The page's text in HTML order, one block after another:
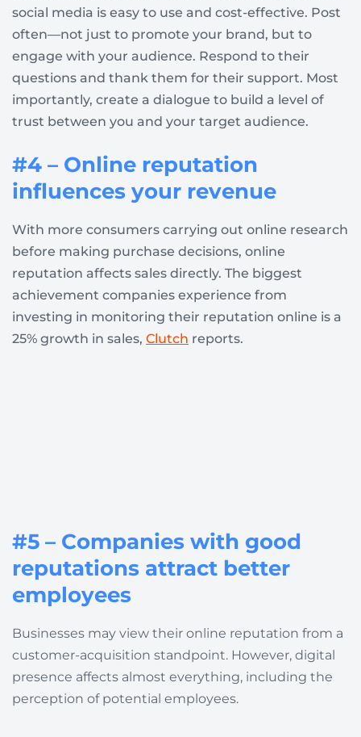
social media is easy to use and cost-effective. Post
often—not just to promote your brand, but to
engage with your audience. Respond to their
questions and thank them for their support. Most
importantly, create a dialogue to build a level of
trust between you and your target audience.
#4 – Online reputation
influences your revenue
With more consumers carrying out online research
before making purchase decisions, online
reputation affects sales directly. The biggest
achievement companies experience from
investing in monitoring their reputation online is a
25% growth in sales, Clutch reports.
#5 – Companies with good
reputations attract better
employees
Businesses may view their online reputation from a
customer-acquisition standpoint. However, digital
presence affects almost everything, including the
perception of potential employees.